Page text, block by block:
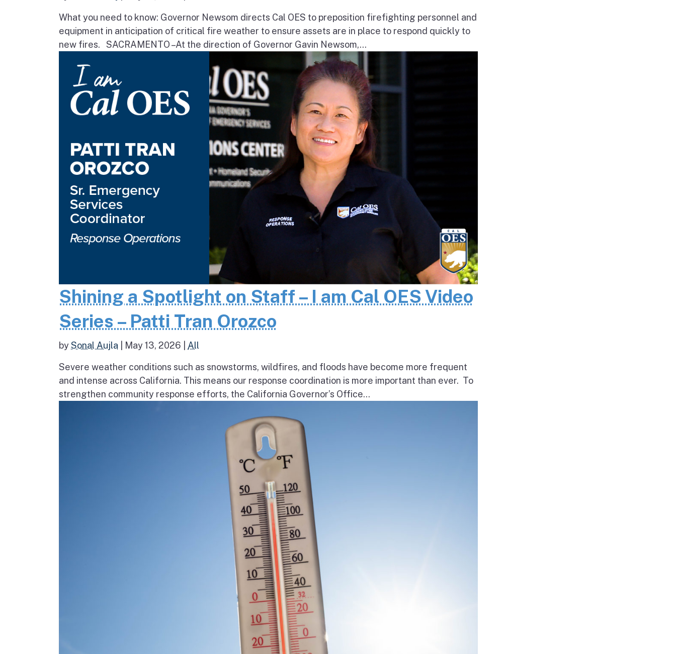
What you need to know: Governor Newsom directs Cal OES to preposition firefighting personnel and
equipment in anticipation of critical fire weather to ensure assets are in place to respond quickly to
new fires. SACRAMENTO – At the direction of Governor Gavin Newsom,...
Shining a Spotlight on Staff – I am Cal OES Video
Series – Patti Tran Orozco
bySonal Aujla May 13, 2026 All
Severe weather conditions such as snowstorms, wildfires, and floods have become more frequent
and intense across California. This means our response coordination is more important than ever. To
strengthen community response efforts, the California Governor’s Office...